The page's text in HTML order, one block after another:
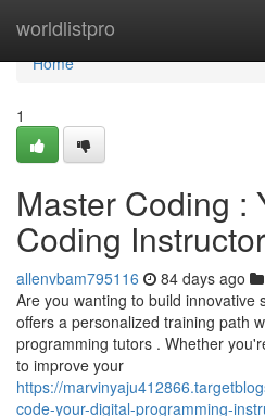
worldlistpro
Home
Home
1
Master Coding :
Coding
allenvbam795116 84 days ago
Are you wanting to build innovative
offers a personalized training path
programming tutors . Whether
to improve your
https://
code-your-digital-programming-